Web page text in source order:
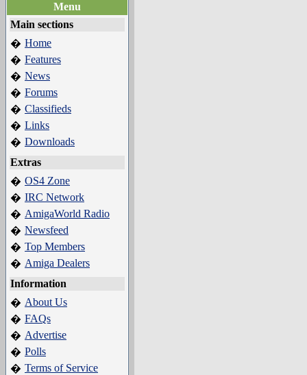
Menu
Main sections
� Home
� Features
� News
� Forums
� Classifieds
� Links
� Downloads
Extras
� OS4 Zone
� IRC Network
� AmigaWorld Radio
� Newsfeed
� Top Members
� Amiga Dealers
Information
� About Us
� FAQs
� Advertise
� Polls
� Terms of Service